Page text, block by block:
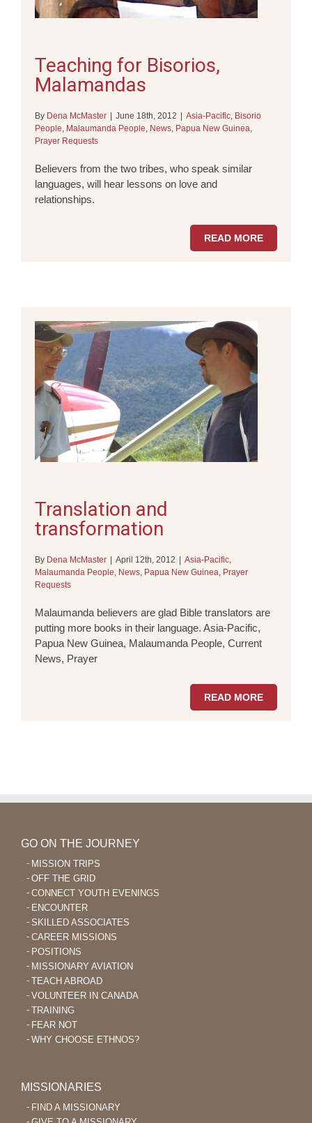
Teaching for Bisorios,
Malamandas
By Dena McMaster June 18th, 2012 Asia-Pacific, Bisorio
People, Malaumanda People, News, Papua New Guinea,
Prayer Requests
Believers from the two tribes, who speak similar
languages, will hear lessons on love and
relationships.
READ MORE
Translation and
transformation
By Dena McMaster April 12th, 2012 Asia-Pacific,
Malaumanda People, News, Papua New Guinea, Prayer
Requests
Malaumanda believers are glad Bible translators are
putting more books in their language. Asia-Pacific,
Papua New Guinea, Malaumanda People, Current
News, Prayer
READ MORE
GO ON THE JOURNEY
MISSION TRIPS
OFF THE GRID
CONNECT YOUTH EVENINGS
ENCOUNTER
SKILLED ASSOCIATES
CAREER MISSIONS
POSITIONS
MISSIONARY AVIATION
TEACH ABROAD
VOLUNTEER IN CANADA
TRAINING
FEAR NOT
WHY CHOOSE ETHNOS?
MISSIONARIES
FIND A MISSIONARY